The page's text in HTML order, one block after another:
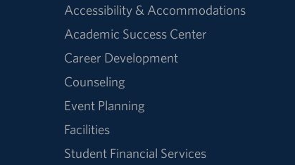
Accessibility & Accommodations
Academic Success Center
Career Development
Counseling
Event Planning
Facilities
Student Financial Services